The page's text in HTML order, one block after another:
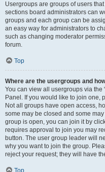
Usergroups are groups of users
sections board administrators can
groups and each group can be
an easy way for administrators to
such as changing moderator
forum.
Top
Where are the usergroups and
You can view all usergroups via the
Panel. If you would like to join one,
Not all groups have open access,
some may be closed and some
group is open, you can join it by
requires approval to join you may
button. The user group leader will
why you want to join the group.
reject your request; they will have
Top